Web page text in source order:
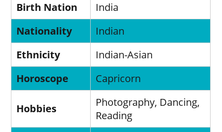
Birth Nation
India
Nationality
Indian
Ethnicity
Indian-Asian
Horoscope
Capricorn
Hobbies
Photography, Dancing,
Reading